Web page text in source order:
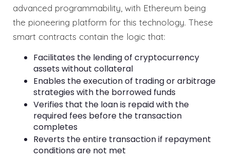
advanced programmability, with Ethereum being
the pioneering platform for this technology. These
smart contracts contain the logic that:
Facilitates the lending of cryptocurrency
assets without collateral
Enables the execution of trading or arbitrage
strategies with the borrowed funds
Verifies that the loan is repaid with the
required fees before the transaction
completes
Reverts the entire transaction if repayment
conditions are not met